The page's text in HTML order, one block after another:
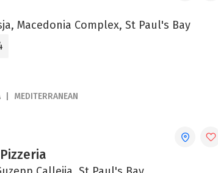
Macedonia Complex, St Paul's Bay
MEDITERRANEAN